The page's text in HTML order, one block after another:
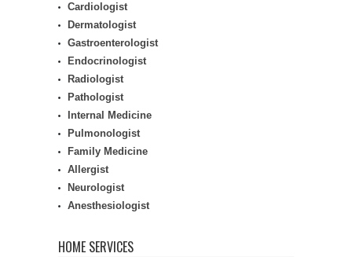
Cardiologist
Dermatologist
Gastroenterologist
Endocrinologist
Radiologist
Pathologist
Internal Medicine
Pulmonologist
Family Medicine
Allergist
Neurologist
Anesthesiologist
HOME SERVICES